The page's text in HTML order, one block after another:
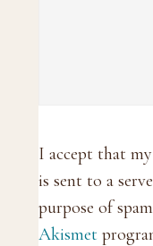
I accept that
is sent to a
purpose of
Akismet